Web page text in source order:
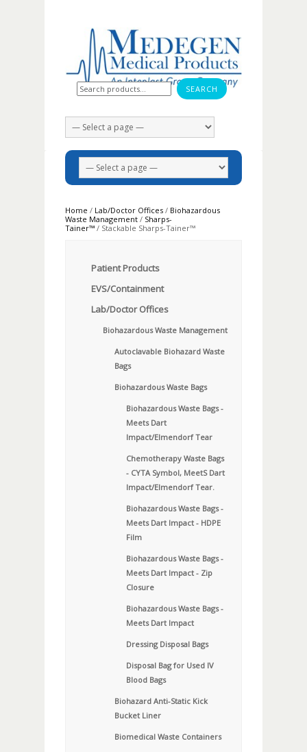
Search for:
Home / Lab/Doctor Offices / Biohazardous
Waste Management / Sharps-
Tainer™ / Stackable Sharps-Tainer™
Patient Products
EVS/Containment
Lab/Doctor Offices
Biohazardous Waste Management
Autoclavable Biohazard Waste
Bags
Biohazardous Waste Bags
Biohazardous Waste Bags -
Meets Dart
Impact/Elmendorf Tear
Chemotherapy Waste Bags
- CYTA Symbol, MeetS Dart
Impact/Elmendorf Tear.
Biohazardous Waste Bags -
Meets Dart Impact - HDPE
Film
Biohazardous Waste Bags -
Meets Dart Impact - Zip
Closure
Biohazardous Waste Bags -
Meets Dart Impact
Dressing Disposal Bags
Disposal Bag for Used IV
Blood Bags
Biohazard Anti-Static Kick
Bucket Liner
Biomedical Waste Containers